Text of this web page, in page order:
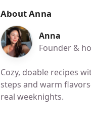
About Anna
Anna
Founder &
Cozy, doable recipes
steps and warm
real weeknights.